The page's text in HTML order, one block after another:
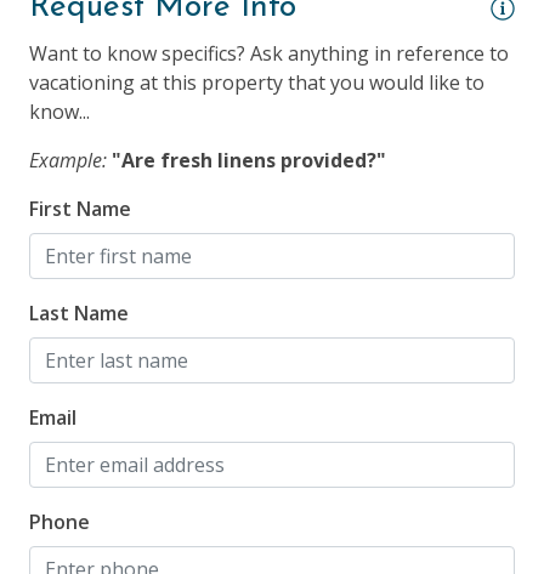
Keyless Entry & Self Check-In
Smoke Detector
Children Welcome
Dogs Allowed
Longer Term Stays Allowed (Snow Birds Welcome)
Smoking NOT Allowed
Request More Info
Want to know specifics? Ask anything in reference to
vacationing at this property that you would like to
know...
Example: "Are fresh linens provided?"
First Name
Last Name
Email
Phone